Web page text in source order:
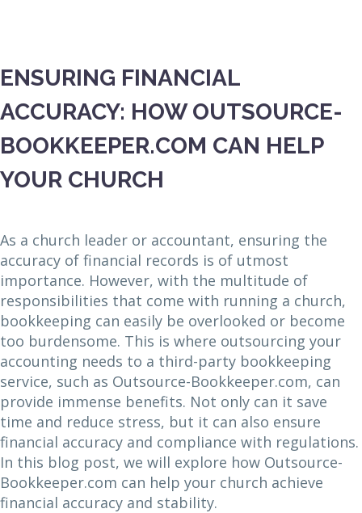
ENSURING FINANCIAL
ACCURACY: HOW OUTSOURCE-
BOOKKEEPER.COM CAN HELP
YOUR CHURCH
As a church leader or accountant, ensuring the
accuracy of financial records is of utmost
importance. However, with the multitude of
responsibilities that come with running a church,
bookkeeping can easily be overlooked or become
too burdensome. This is where outsourcing your
accounting needs to a third-party bookkeeping
service, such as Outsource-Bookkeeper.com, can
provide immense benefits. Not only can it save
time and reduce stress, but it can also ensure
financial accuracy and compliance with regulations.
In this blog post, we will explore how Outsource-
Bookkeeper.com can help your church achieve
financial accuracy and stability.